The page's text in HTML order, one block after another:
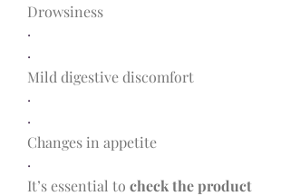
Drowsiness
·
·
Mild digestive discomfort
·
·
Changes in appetite
·
It’s essential to check the product